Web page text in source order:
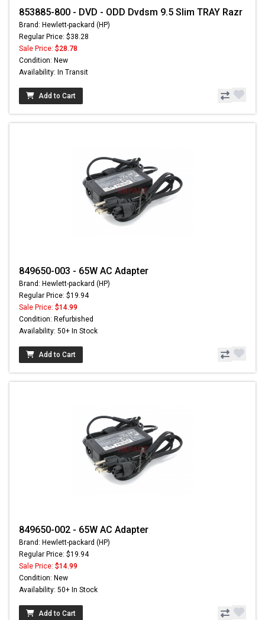
853885-800 - DVD - ODD Dvdsm 9.5 Slim TRAY Razr
Brand: Hewlett-packard (HP)
Regular Price: $38.28
Sale Price: $28.78
Condition: New
Availability: In Transit
Add to Cart
849650-003 - 65W AC Adapter
Brand: Hewlett-packard (HP)
Regular Price: $19.94
Sale Price: $14.99
Condition: Refurbished
Availability: 50+ In Stock
Add to Cart
849650-002 - 65W AC Adapter
Brand: Hewlett-packard (HP)
Regular Price: $19.94
Sale Price: $14.99
Condition: New
Availability: 50+ In Stock
Add to Cart